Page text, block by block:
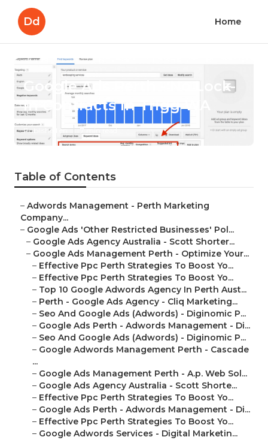
Dd Home
Google Ads Perth - No Lock-
in Contracts in Trigg WA
Published en 7 min read
Table of Contents
– Adwords Management - Perth Marketing
Company...
– Google Ads 'Other Restricted Businesses' Pol...
– Google Ads Agency Australia - Scott Shorter...
– Google Ads Management Perth - Optimize Your...
– Effective Ppc Perth Strategies To Boost Yo...
– Effective Ppc Perth Strategies To Boost Yo...
– Top 10 Google Adwords Agency In Perth Aust...
– Perth - Google Ads Agency - Cliq Marketing...
– Seo And Google Ads (Adwords) - Diginomic P...
– Google Ads Perth - Adwords Management - Di...
– Seo And Google Ads (Adwords) - Diginomic P...
– Google Adwords Management Perth - Cascade
...
– Google Ads Management Perth - A.p. Web Sol...
– Google Ads Agency Australia - Scott Shorte...
– Effective Ppc Perth Strategies To Boost Yo...
– Google Ads Perth - Adwords Management - Di...
– Effective Ppc Perth Strategies To Boost Yo...
– Google Adwords Services - Digital Marketin...